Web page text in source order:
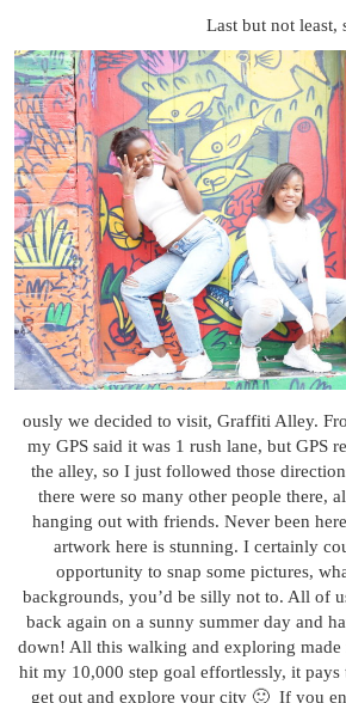
Last but not least,
ously we decided to visit, Graffiti Alley.
my GPS said it was 1 rush lane, but GPS
the alley, so I just followed those
there were so many other people there,
hanging out with friends. Never been
artwork here is stunning. I certainly
opportunity to snap some pictures,
backgrounds, you’d be silly not to. All of
back again on a sunny summer day and
down! All this walking and exploring
hit my 10,000 step goal effortlessly, it pays
get out and explore your city 🙂 If you